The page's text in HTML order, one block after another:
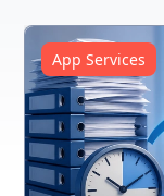
App Services